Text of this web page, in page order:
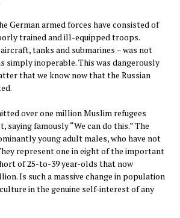
German armed forces have consisted of
trained and ill-equipped troops.
tanks and submarines – was not
simply inoperable. This was dangerously
that we know now that the Russian
over one million Muslim refugees
saying famously “We can do this.” The
young adult males, who have not
represent one in eight of the important
of 25-to-39 year-olds that now
Is such a massive change in population
in the genuine self-interest of any